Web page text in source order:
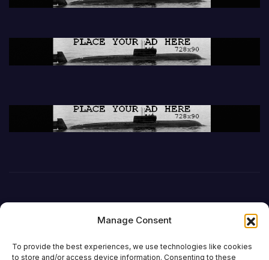
Manage Consent
To provide the best experiences, we use technologies like cookies
to store and/or access device information. Consenting to these